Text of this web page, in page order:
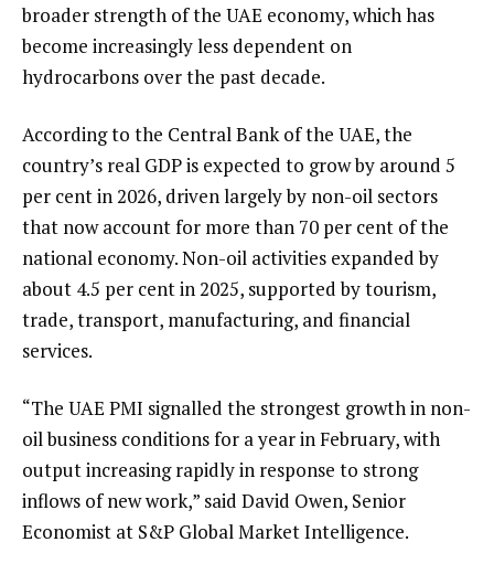
broader strength of the UAE economy, which has
become increasingly less dependent on
hydrocarbons over the past decade.
According to the Central Bank of the UAE, the
country’s real GDP is expected to grow by around 5
per cent in 2026, driven largely by non-oil sectors
that now account for more than 70 per cent of the
national economy. Non-oil activities expanded by
about 4.5 per cent in 2025, supported by tourism,
trade, transport, manufacturing, and financial
services.
“The UAE PMI signalled the strongest growth in non-
oil business conditions for a year in February, with
output increasing rapidly in response to strong
inflows of new work,” said David Owen, Senior
Economist at S&P Global Market Intelligence.